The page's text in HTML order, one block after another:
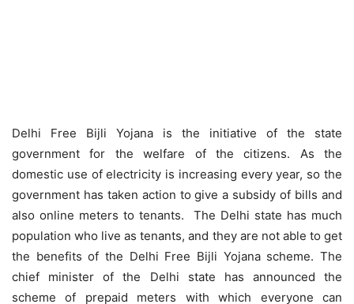
Delhi Free Bijli Yojana is the initiative of the state
government for the welfare of the citizens. As the
domestic use of electricity is increasing every year, so the
government has taken action to give a subsidy of bills and
also online meters to tenants. The Delhi state has much
population who live as tenants, and they are not able to get
the benefits of the Delhi Free Bijli Yojana scheme. The
chief minister of the Delhi state has announced the
scheme of prepaid meters with which everyone can